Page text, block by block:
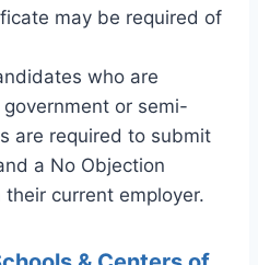
may be required of
who are
or semi-
are required to submit
a No Objection
current employer.